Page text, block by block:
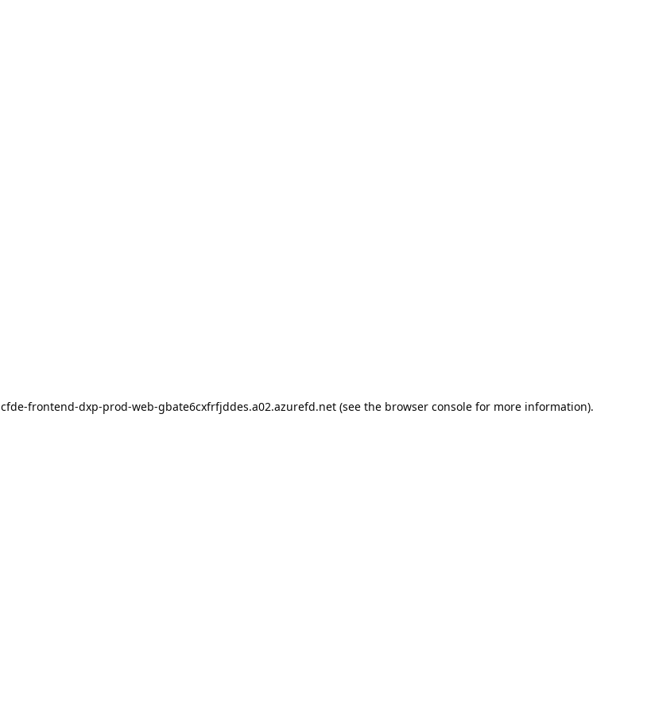
cfde-frontend-dxp-prod-web-gbate6cxfrfjddes.a02.azurefd.net (see the browser console for more information).